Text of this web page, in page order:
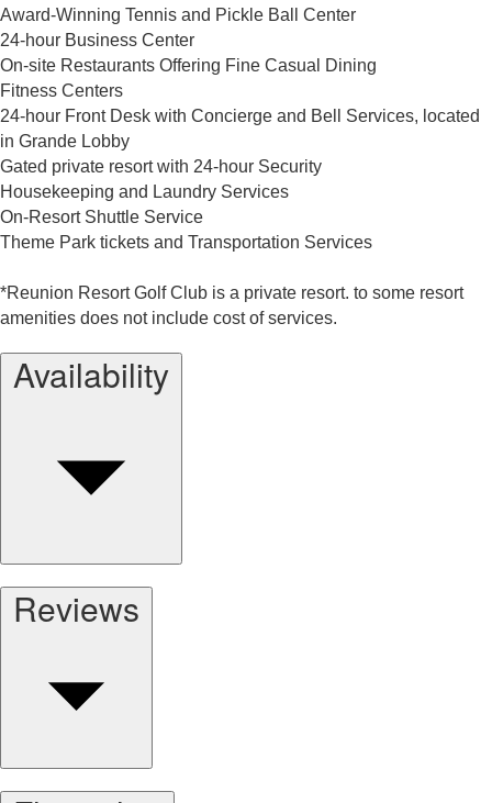
Award-Winning Tennis and Pickle Ball Center
24-hour Business Center
On-site Restaurants Offering Fine Casual Dining
Fitness Centers
24-hour Front Desk with Concierge and Bell Services, located
in Grande Lobby
Gated private resort with 24-hour Security
Housekeeping and Laundry Services
On-Resort Shuttle Service
Theme Park tickets and Transportation Services
*Reunion Resort Golf Club is a private resort. to some resort
amenities does not include cost of services.
Availability
Reviews